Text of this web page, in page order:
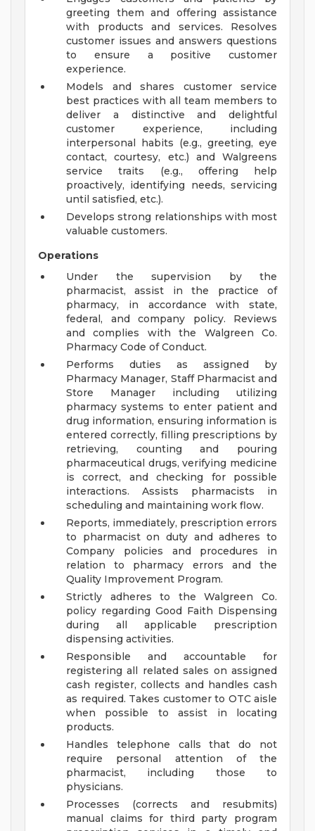
greeting them and offering assistance
with products and services. Resolves
customer issues and answers questions
to ensure a positive customer
experience.
Models and shares customer service
best practices with all team members to
deliver a distinctive and delightful
customer experience, including
interpersonal habits (e.g., greeting, eye
contact, courtesy, etc.) and Walgreens
service traits (e.g., offering help
proactively, identifying needs, servicing
until satisfied, etc.).
Develops strong relationships with most
valuable customers.
Operations
Under the supervision by the
pharmacist, assist in the practice of
pharmacy, in accordance with state,
federal, and company policy. Reviews
and complies with the Walgreen Co.
Pharmacy Code of Conduct.
Performs duties as assigned by
Pharmacy Manager, Staff Pharmacist and
Store Manager including utilizing
pharmacy systems to enter patient and
drug information, ensuring information is
entered correctly, filling prescriptions by
retrieving, counting and pouring
pharmaceutical drugs, verifying medicine
is correct, and checking for possible
interactions. Assists pharmacists in
scheduling and maintaining work flow.
Reports, immediately, prescription errors
to pharmacist on duty and adheres to
Company policies and procedures in
relation to pharmacy errors and the
Quality Improvement Program.
Strictly adheres to the Walgreen Co.
policy regarding Good Faith Dispensing
during all applicable prescription
dispensing activities.
Responsible and accountable for
registering all related sales on assigned
cash register, collects and handles cash
as required. Takes customer to OTC aisle
when possible to assist in locating
products.
Handles telephone calls that do not
require personal attention of the
pharmacist, including those to
physicians.
Processes (corrects and resubmits)
manual claims for third party program